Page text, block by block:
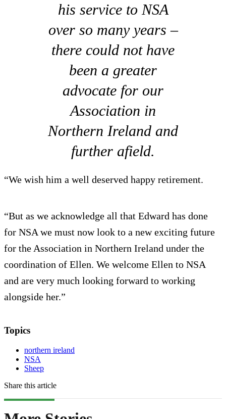
his service to NSA
over so many years –
there could not have
been a greater
advocate for our
Association in
Northern Ireland and
further afield.
“We wish him a well deserved happy retirement.
“But as we acknowledge all that Edward has done
for NSA we must now look to a new exciting future
for the Association in Northern Ireland under the
coordination of Ellen. We welcome Ellen to NSA
and are very much looking forward to working
alongside her.”
Topics
northern ireland
NSA
Sheep
Share this article